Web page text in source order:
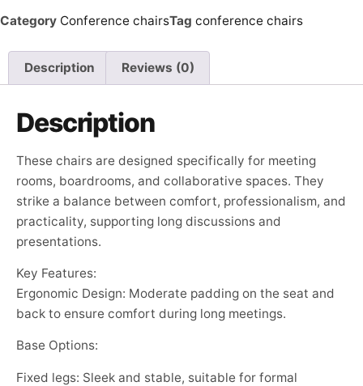
Category Conference chairsTag conference chairs
Description Reviews (0)
Description
These chairs are designed specifically for meeting
rooms, boardrooms, and collaborative spaces. They
strike a balance between comfort, professionalism, and
practicality, supporting long discussions and
presentations.
Key Features:
Ergonomic Design: Moderate padding on the seat and
back to ensure comfort during long meetings.
Base Options:
Fixed legs: Sleek and stable, suitable for formal